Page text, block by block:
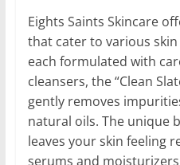
Eights Saints Skincare
that cater to various
each formulated with
cleansers, the “Clean
gently removes
natural oils. The unique
leaves your skin feeling
serums and